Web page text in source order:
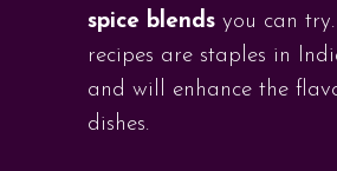
spice blends you can try.
recipes are staples in
and will enhance the
dishes.